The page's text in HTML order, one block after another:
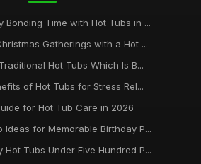
Bonding Time with Hot Tubs in ...
Gatherings with a Hot ...
Hot Tubs Which Is B...
of Hot Tubs for Stress Rel...
for Hot Tub Care in 2026
Ideas for Memorable Birthday P...
Hot Tubs Under Five Hundred P...